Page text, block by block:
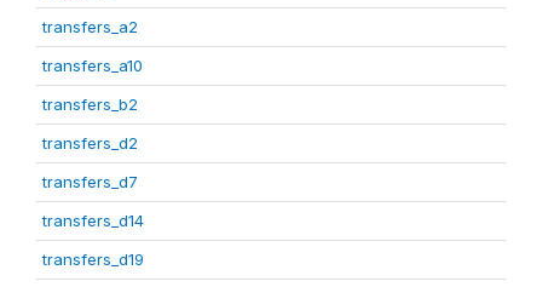
transfers_a2
transfers_a10
transfers_b2
transfers_d2
transfers_d7
transfers_d14
transfers_d19